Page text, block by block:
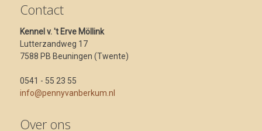
Contact
Kennel v. 't Erve Möllink
Lutterzandweg 17
7588 PB Beuningen (Twente)
0541 - 55 23 55
info@pennyvanberkum.nl
Over ons